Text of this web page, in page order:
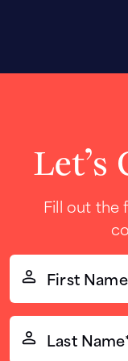
Let’s
Fill out the
First
Name*
(Required)
Last
Name*